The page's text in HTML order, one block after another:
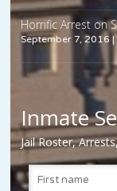
Horrific Arrest on
September 7, 2016 |
Inmate
Jail Roster,